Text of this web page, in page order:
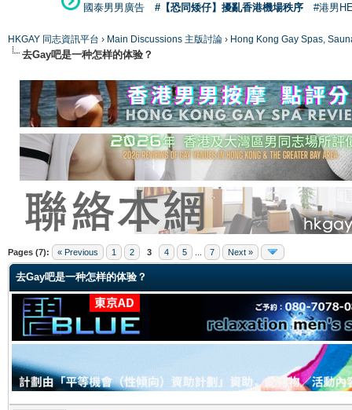
國泰男男廣告
#【恐同矮仔】擾亂香港機場秩序 #港男
HKGAY 同志資訊平台 › Main Discussions 主版討論 › Hong Kong Gay Spas,
去Gay吧是一种怎样的体验？
Pages (7): « Previous 1 2 3 4 5 7 Next »
去Gay吧是一种怎样的体验？